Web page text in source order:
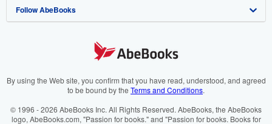
View Basket
Refer a seller
Careers
Cookies Notice
Customer Service
AbeBooks.com
AbeBooks.it
Follow AbeBooks
By using the Web site, you confirm that you have read, understood, and agreed
to be bound by the Terms and Conditions.
© 1996 - 2026 AbeBooks Inc. All Rights Reserved. AbeBooks, the AbeBooks
logo, AbeBooks.com, "Passion for books." and "Passion for books. Books for